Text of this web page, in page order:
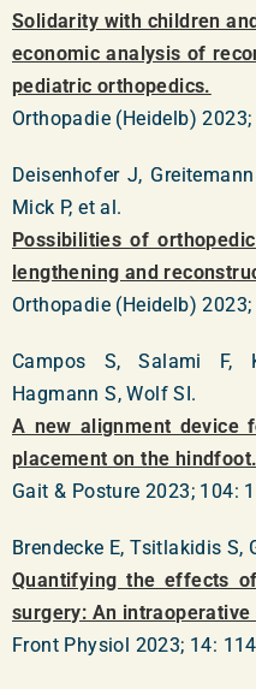
Solidarity with children
economic analysis of
pediatric orthopedics.
Orthopadie (Heidelb)
Deisenhofer J,
Mick P, et al.
Possibilities of
lengthening and
Orthopadie (Heidelb)
Campos S, Salami F,
Hagmann S, Wolf SI.
A new alignment device
placement on the hindfoot.
Gait & Posture 2023; 104:
Brendecke E, Tsitlakidis S,
Quantifying the effects
surgery: An intraoperative
Front Physiol 2023; 14: